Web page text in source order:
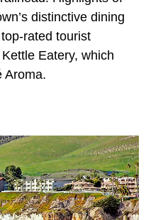
distinctive dining
rated tourist
Eatery, which
Aroma.